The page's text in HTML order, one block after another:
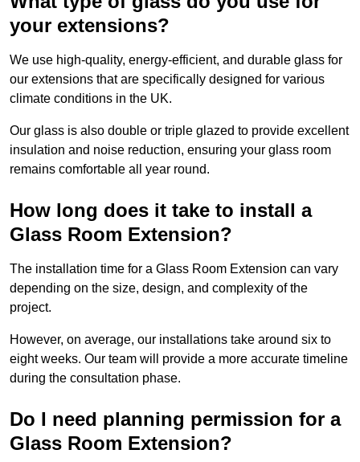
your extensions?
We use high-quality, energy-efficient, and durable glass for
our extensions that are specifically designed for various
climate conditions in the UK.
Our glass is also double or triple glazed to provide excellent
insulation and noise reduction, ensuring your glass room
remains comfortable all year round.
How long does it take to install a
Glass Room Extension?
The installation time for a Glass Room Extension can vary
depending on the size, design, and complexity of the
project.
However, on average, our installations take around six to
eight weeks. Our team will provide a more accurate timeline
during the consultation phase.
Do I need planning permission for a
Glass Room Extension?